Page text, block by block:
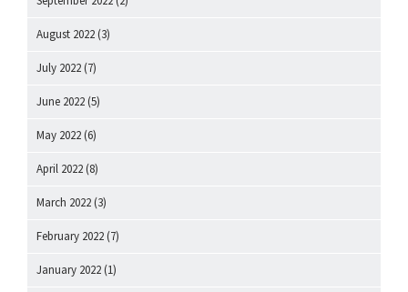
August 2022 (3)
July 2022 (7)
June 2022 (5)
May 2022 (6)
April 2022 (8)
March 2022 (3)
February 2022 (7)
January 2022 (1)